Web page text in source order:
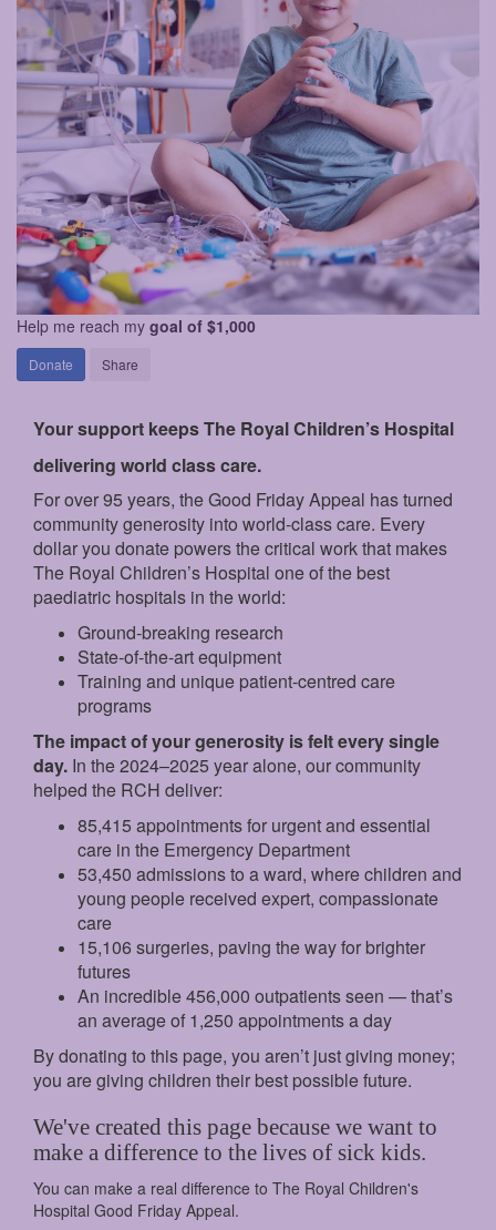
Help me reach my goal of $1,000
Donate Share
Your support keeps The Royal Children’s Hospital
delivering world class care.
For over 95 years, the Good Friday Appeal has turned
community generosity into world-class care. Every
dollar you donate powers the critical work that makes
The Royal Children’s Hospital one of the best
paediatric hospitals in the world:
Ground‑breaking research
State‑of‑the‑art equipment
Training and unique patient‑centred care
programs
The impact of your generosity is felt every single
day. In the 2024–2025 year alone, our community
helped the RCH deliver:
85,415 appointments for urgent and essential
care in the Emergency Department
53,450 admissions to a ward, where children and
young people received expert, compassionate
care
15,106 surgeries, paving the way for brighter
futures
An incredible 456,000 outpatients seen — that’s
an average of 1,250 appointments a day
By donating to this page, you aren’t just giving money;
you are giving children their best possible future.
We've created this page because we want to
make a difference to the lives of sick kids.
You can make a real difference to The Royal Children's
Hospital Good Friday Appeal.